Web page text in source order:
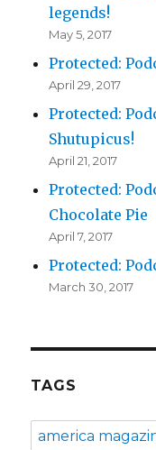
legends!
May 5, 2017
Protected:
April 29, 2017
Protected:
Shutupicus!
April 21, 2017
Protected:
Chocolate Pie
April 7, 2017
Protected:
March 30, 2017
TAGS
america